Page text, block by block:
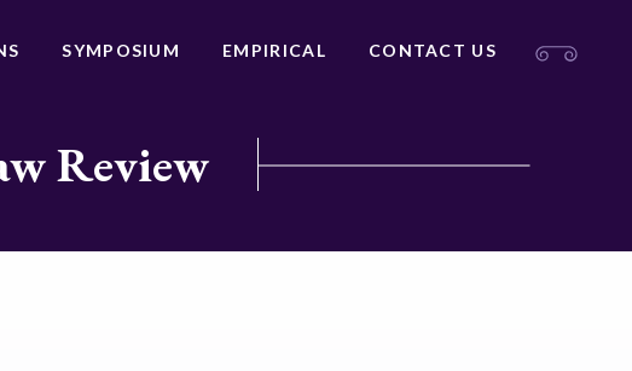
SYMPOSIUM EMPIRICAL CONTACT US
Review